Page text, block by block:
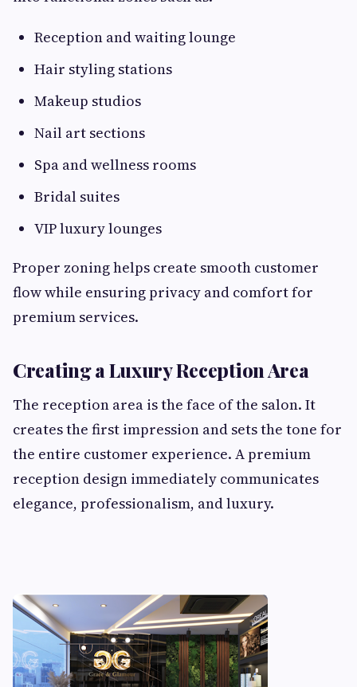
Reception and waiting lounge
Hair styling stations
Makeup studios
Nail art sections
Spa and wellness rooms
Bridal suites
VIP luxury lounges
Proper zoning helps create smooth customer
flow while ensuring privacy and comfort for
premium services.
Creating a Luxury Reception Area
The reception area is the face of the salon. It
creates the first impression and sets the tone for
the entire customer experience. A premium
reception design immediately communicates
elegance, professionalism, and luxury.